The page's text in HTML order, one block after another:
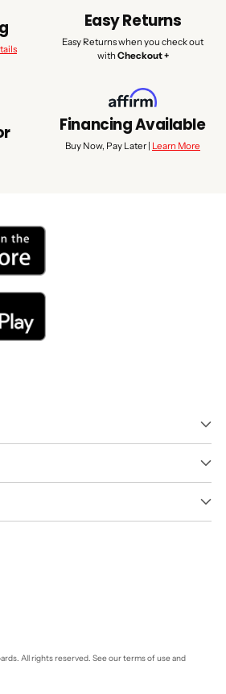
Easy Returns
Easy Returns when you check out
with Checkout +
Financing Available
Buy Now, Pay Later | Learn More
. All rights reserved. See our terms of use and